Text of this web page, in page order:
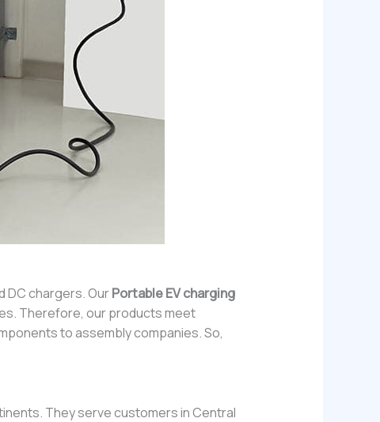
DC chargers. OurPortable EV charging
Therefore, our products meet
to assembly companies. So,
They serve customers in Central